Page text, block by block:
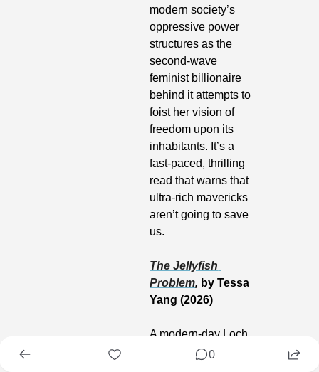
modern society’s
oppressive power
structures as the
second-wave
feminist billionaire
behind it attempts to
foist her vision of
freedom upon its
inhabitants. It’s a
fast-paced, thrilling
read that warns that
ultra-rich mavericks
aren’t going to save
us.
The Jellyfish
Problem, by Tessa
Yang (2026)
A modern-day Loch
Ness monster story
0